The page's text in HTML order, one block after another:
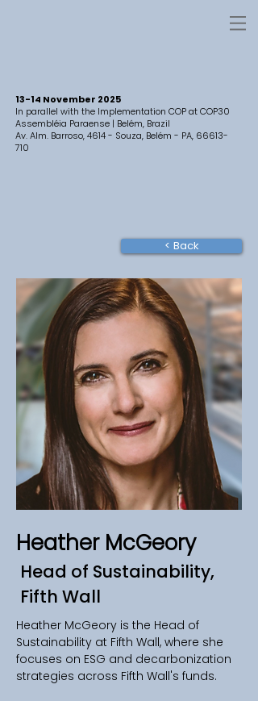
13-14 November 2025
In parallel with the Implementation COP at COP30
Assembléia Paraense | Belém, Brazil
Av. Alm. Barroso, 4614 - Souza, Belém - PA, 66613-
710
< Back
Heather McGeory
Head of Sustainability,
Fifth Wall
Heather McGeory is the Head of
Sustainability at Fifth Wall, where she
focuses on ESG and decarbonization
strategies across Fifth Wall's funds.